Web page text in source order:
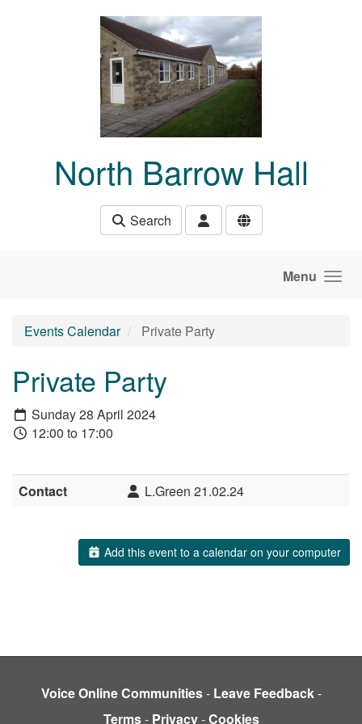
North Barrow Hall
Search
Menu
Events Calendar Private Party
Private Party
Sunday 28 April 2024
12:00 to 17:00
Contact L.Green 21.02.24
Add this event to a calendar on your computer
Voice Online Communities- Leave Feedback-
Terms- Privacy-Cookies